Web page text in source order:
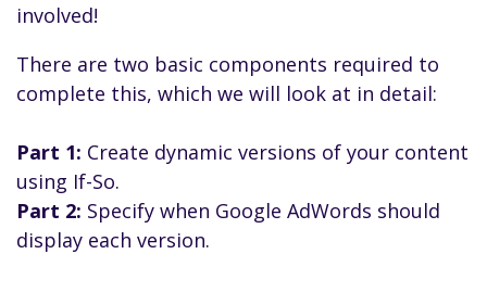
involved!
There are two basic components required to
complete this, which we will look at in detail:
Part 1: Create dynamic versions of your content
using If-So.
Part 2: Specify when Google AdWords should
display each version.